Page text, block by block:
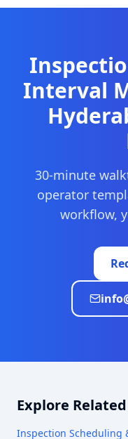
Interval
30-minute
operator
workflow,
Explore
Inspection Scheduling